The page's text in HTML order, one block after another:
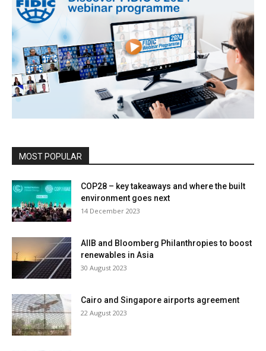
MOST POPULAR
COP28 – key takeaways and where the built
environment goes next
14 December 2023
AIIB and Bloomberg Philanthropies to boost
renewables in Asia
30 August 2023
Cairo and Singapore airports agreement
22 August 2023